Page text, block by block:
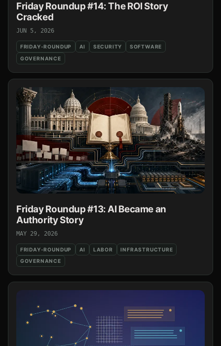
Friday Roundup #14: The ROI Story
Cracked
JUN 5, 2026
FRIDAY-ROUNDUP AI SECURITY
SOFTWARE
GOVERNANCE
Friday Roundup #13: AI Became an
Authority Story
MAY 29, 2026
FRIDAY-ROUNDUP AI LABOR
INFRASTRUCTURE
GOVERNANCE